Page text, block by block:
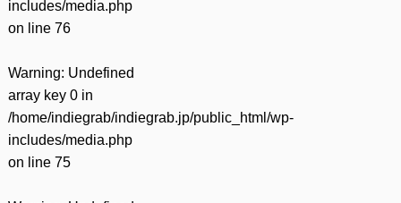
includes/media.php
on line 76
Warning: Undefined
array key 0 in
/home/indiegrab/indiegrab.jp/public_html/wp-
includes/media.php
on line 75